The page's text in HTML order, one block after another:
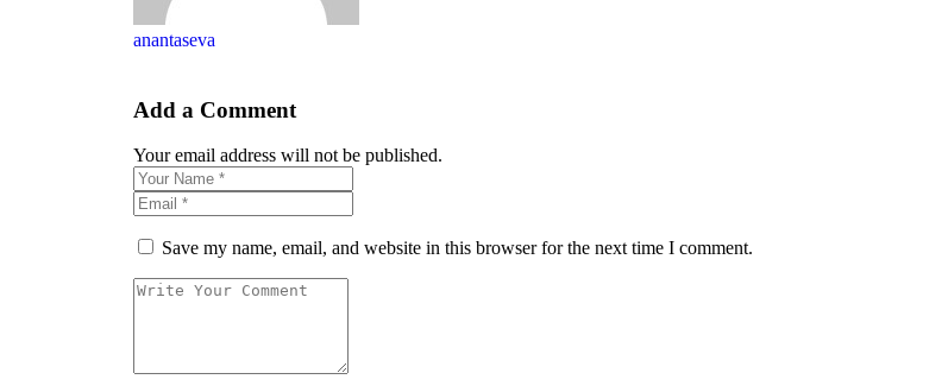
anantaseva
Add a Comment
Your email address will not be published.
Save my name, email, and website in this browser for the next time I comment.